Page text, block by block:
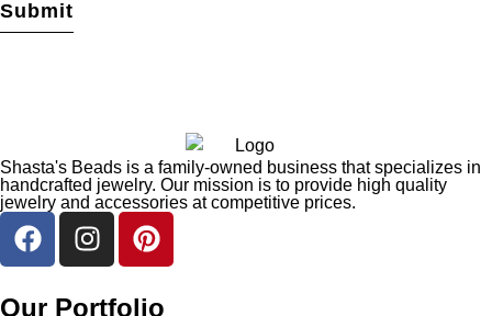
Shasta's Beads is a family-owned business that specializes in
handcrafted jewelry. Our mission is to provide high quality
jewelry and accessories at competitive prices.
Our Portfolio